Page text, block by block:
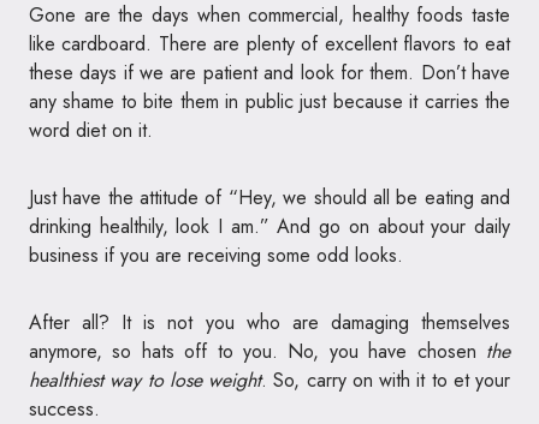
Gone are the days when commercial, healthy foods taste
like cardboard. There are plenty of excellent flavors to eat
these days if we are patient and look for them. Don’t have
any shame to bite them in public just because it carries the
word diet on it.
Just have the attitude of “Hey, we should all be eating and
drinking healthily, look I am.” And go on about your daily
business if you are receiving some odd looks.
After all? It is not you who are damaging themselves
anymore, so hats off to you. No, you have chosen the
healthiest way to lose weight. So, carry on with it to et your
success.